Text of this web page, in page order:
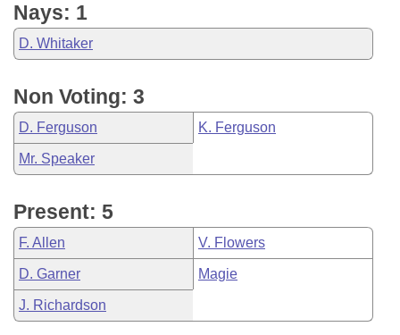
Nays: 1
D. Whitaker
Non Voting: 3
D. Ferguson K. Ferguson
Mr. Speaker
Present: 5
F. Allen V. Flowers
D. Garner Magie
J. Richardson